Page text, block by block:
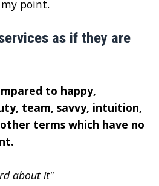
point.
as if they are
to happy,
team, savvy, intuition,
terms which have no
about it"